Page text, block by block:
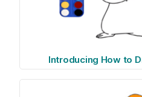
Introducing How to